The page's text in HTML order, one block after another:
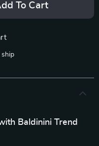
To Cart
ship
Baldinini Trend